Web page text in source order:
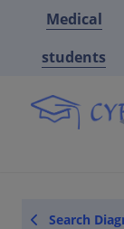
Medical
students
Search